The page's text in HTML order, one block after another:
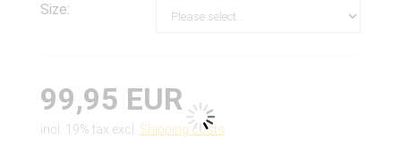
Size:
99,95 EUR
incl. 19% tax excl. Shipping costs